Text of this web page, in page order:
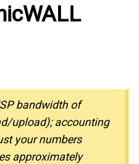
bandwidth of
upload); accounting
your numbers
approximately